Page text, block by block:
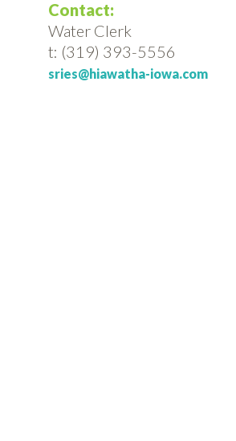
Contact:
Water Clerk
t: (319) 393-5556
sries@hiawatha-iowa.com